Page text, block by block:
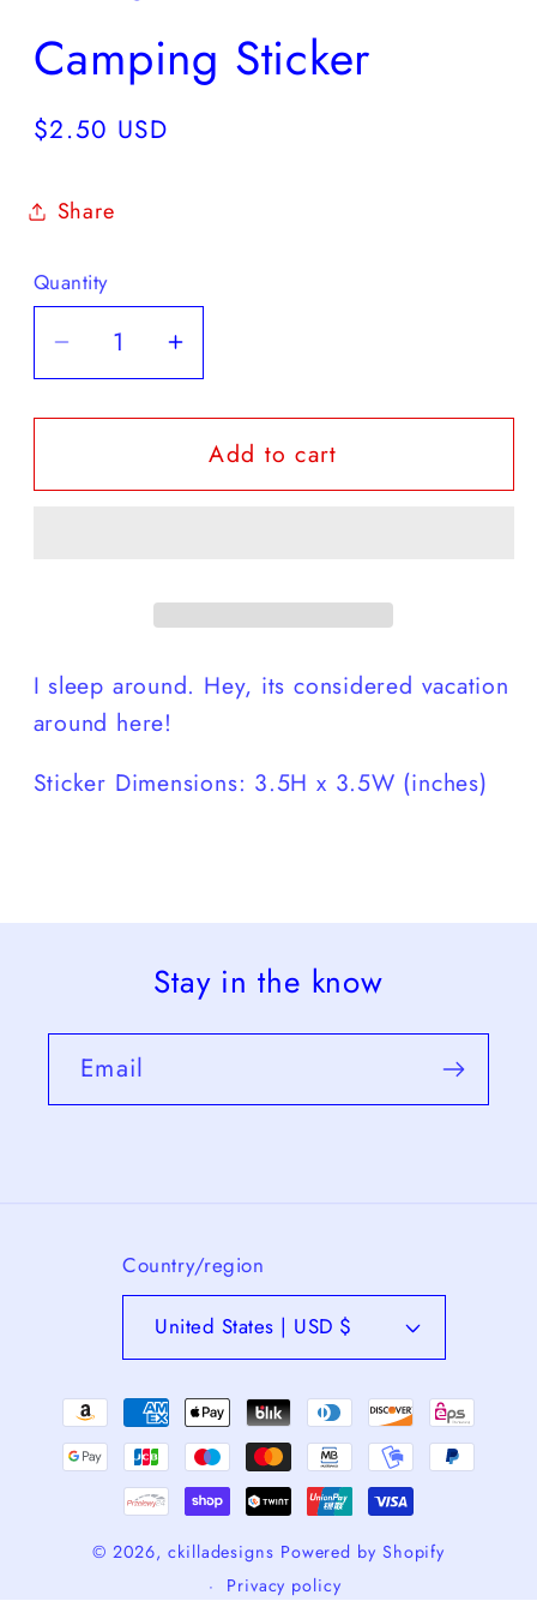
Camping Sticker
Regular
$2.50 USD
Share
Quantity
Quantity
Decrease
quantity
for
Sticker
Increase
quantity
for
Camping
Sticker
Add to cart
I sleep around. Hey, its considered vacation
around here!
Sticker Dimensions: 3.5H x 3.5W (inches)
Stay in the know
Email
Country/region
United States | USD $
Payment
methods
© 2026,ckilladesigns Powered by Shopify
Privacy policy